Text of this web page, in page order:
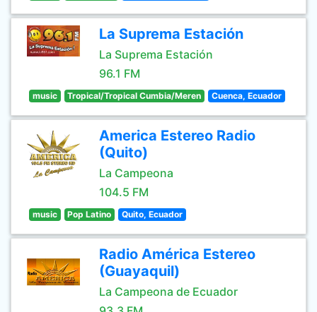
La Suprema Estación
La Suprema Estación
96.1 FM
music Tropical/Tropical Cumbia/Meren Cuenca, Ecuador
America Estereo Radio
(Quito)
La Campeona
104.5 FM
music Pop Latino Quito, Ecuador
Radio América Estereo
(Guayaquil)
La Campeona de Ecuador